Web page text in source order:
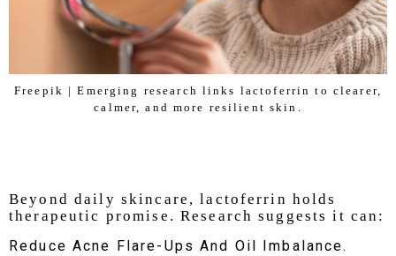
Freepik | Emerging research links lactoferrin to clearer,
calmer, and more resilient skin.
Beyond daily skincare, lactoferrin holds
therapeutic promise. Research suggests it can:
Reduce Acne Flare-Ups And Oil Imbalance.